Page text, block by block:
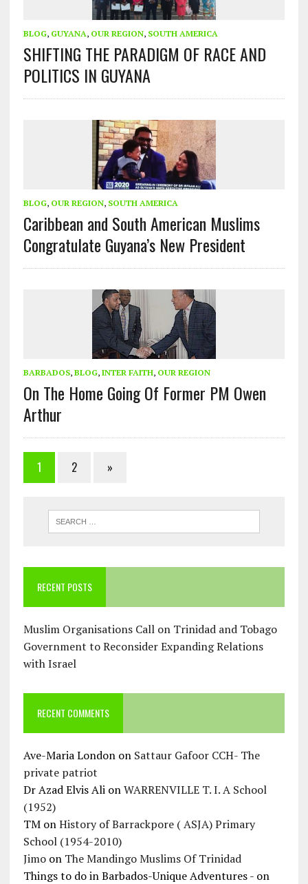
BLOG, GUYANA, OUR REGION, SOUTH AMERICA
SHIFTING THE PARADIGM OF RACE AND
POLITICS IN GUYANA
BLOG, OUR REGION, SOUTH AMERICA
Caribbean and South American Muslims
Congratulate Guyana’s New President
BARBADOS, BLOG, INTER FAITH, OUR REGION
On The Home Going Of Former PM Owen
Arthur
1 2 »
RECENT POSTS
Muslim Organisations Call on Trinidad and Tobago
Government to Reconsider Expanding Relations
with Israel
RECENT COMMENTS
Ave-Maria Londonon Sattaur Gafoor CCH- The
private patriot
Dr Azad Elvis AlionWARRENVILLE T. I. A School
(1952)
TMonHistory of Barrackpore ( ASJA) Primary
School (1954-2010)
Jimoon The Mandingo Muslims Of Trinidad
Things to do in Barbados-Unique Adventures -on